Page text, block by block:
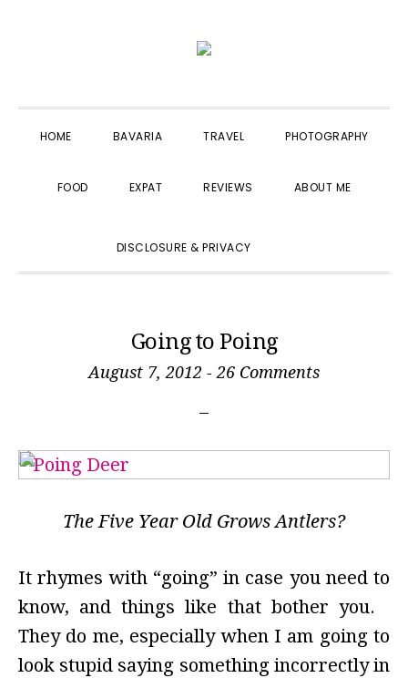
navigation
content
sidebar
HOME BAVARIA TRAVEL PHOTOGRAPHY
FOOD EXPAT REVIEWS ABOUT ME
DISCLOSURE & PRIVACY
Going to Poing
August 7, 2012 - 26 Comments
The Five Year Old Grows Antlers?
It rhymes with “going” in case you need to
know, and things like that bother you.
They do me, especially when I am going to
look stupid saying something incorrectly in